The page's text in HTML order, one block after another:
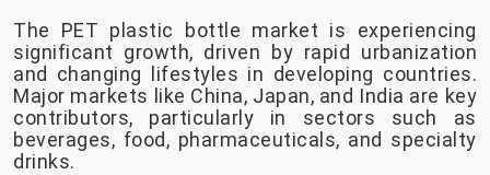
The PET plastic bottle market is experiencing
significant growth, driven by rapid urbanization
and changing lifestyles in developing countries.
Major markets like China, Japan, and India are key
contributors, particularly in sectors such as
beverages, food, pharmaceuticals, and specialty
drinks.